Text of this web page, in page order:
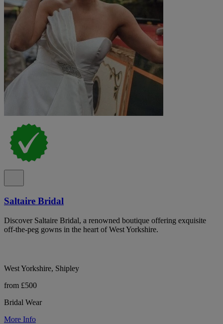
Saltaire Bridal
Discover Saltaire Bridal, a renowned boutique offering exquisite
off-the-peg gowns in the heart of West Yorkshire.
West Yorkshire, Shipley
from £500
Bridal Wear
More Info